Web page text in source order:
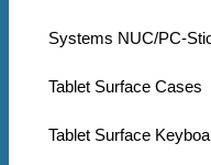
Systems NUC/PC-
Tablet Surface Cases
Tablet Surface